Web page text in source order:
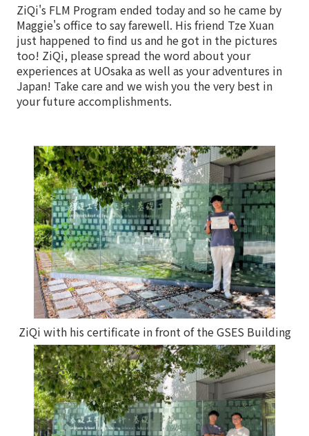
ZiQi's FLM Program ended today and so he came by
Maggie's office to say farewell. His friend Tze Xuan
just happened to find us and he got in the pictures
too! ZiQi, please spread the word about your
experiences at UOsaka as well as your adventures in
Japan! Take care and we wish you the very best in
your future accomplishments.
ZiQi with his certificate in front of the GSES Building